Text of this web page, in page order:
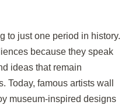
to just one period in history.
because they speak
ideas that remain
Today, famous artists wall
museum-inspired designs